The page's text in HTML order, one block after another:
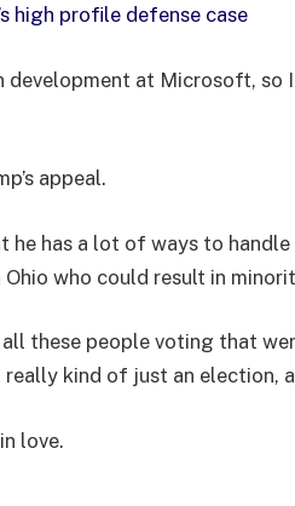
high profile defense case
development at Microsoft, so
appeal.
he has a lot of ways to
who could result in
these people voting that
kind of just an election,
love.